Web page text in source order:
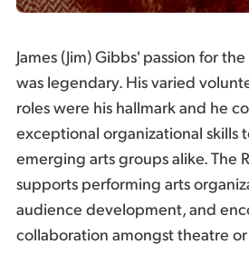
James (Jim) Gibbs' passion for
was legendary. His varied
roles were his hallmark and he
exceptional organizational skills
emerging arts groups alike. The
supports performing arts
audience development, and
collaboration amongst theatre